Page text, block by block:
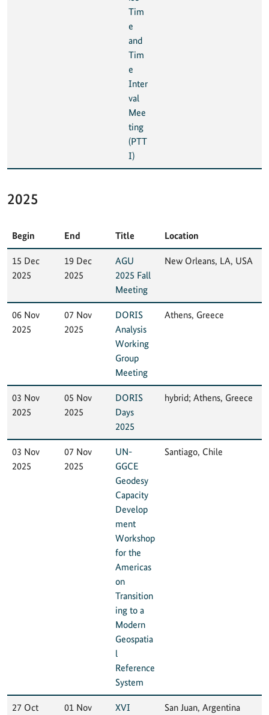
Tim
e
and
Tim
e
Inter
val
Mee
ting
(PTT
I)
2025
Begin End Title Location
15 Dec
2025
19 Dec
2025
AGU
2025 Fall
Meeting
New Orleans, LA, USA
06 Nov
2025
07 Nov
2025
DORIS
Analysis
Working
Group
Meeting
Athens, Greece
03 Nov
2025
05 Nov
2025
DORIS
Days
2025
hybrid; Athens, Greece
03 Nov
2025
07 Nov
2025
UN-
GGCE
Geodesy
Capacity
Develop
ment
Workshop
for the
Americas
on
Transition
ing to a
Modern
Geospatia
l
Reference
System
Santiago, Chile
27 Oct
01 Nov
XVI
San Juan, Argentina